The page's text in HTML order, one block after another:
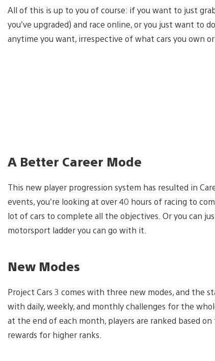
All of this is up to you of course: if you want to just
you’ve upgraded) and race online, or you just want to
anytime you want, irrespective of what cars you own or
A Better Career Mode
This new player progression system has resulted in
events, you’re looking at over 40 hours of racing to
lot of cars to complete all the objectives. Or you can
motorsport ladder you can go with it.
New Modes
Project Cars 3 comes with three new modes, and the
with daily, weekly, and monthly challenges for the
at the end of each month, players are ranked based
rewards for higher ranks.